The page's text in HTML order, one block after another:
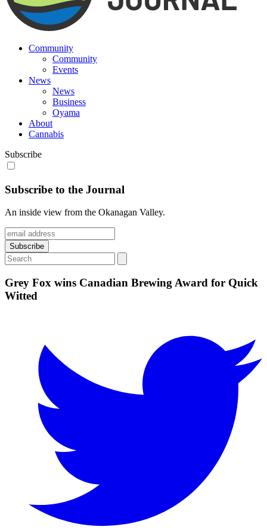
Community
Community
Events
News
News
Business
Oyama
About
Cannabis
Subscribe
Subscribe to the Journal
An inside view from the Okanagan Valley.
Grey Fox wins Canadian Brewing Award for Quick
Witted